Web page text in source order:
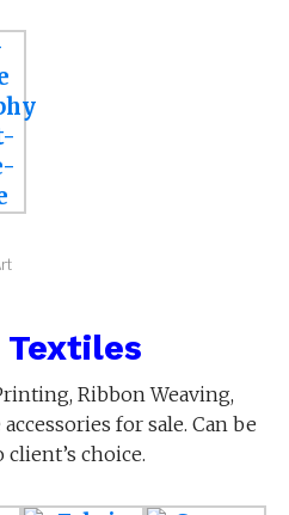
Textiles
Ribbon Weaving,
for sale. Can be
choice.